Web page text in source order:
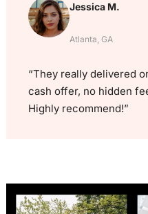
Jessica M.
Atlanta, GA
“They really delivered
cash offer, no hidden
Highly recommend!”